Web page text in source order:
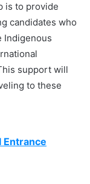
is to provide
candidates who
Indigenous
support will
to these
Entrance